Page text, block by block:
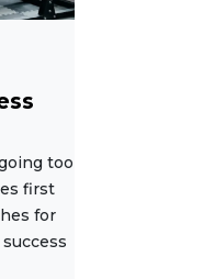
too
first
for